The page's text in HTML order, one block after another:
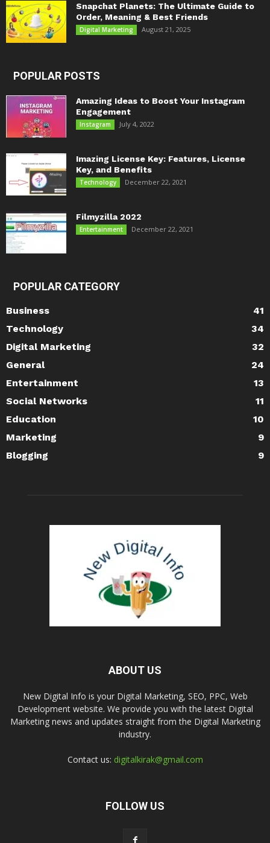
Snapchat Planets: The Ultimate Guide to
Order, Meaning & Best Friends
Digital Marketing August 21, 2025
POPULAR POSTS
Amazing Ideas to Boost Your Instagram
Engagement
Instagram July 4, 2022
Imazing License Key: Features, License
Key, and Benefits
Technology December 22, 2021
Filmyzilla 2022
Entertainment December 22, 2021
POPULAR CATEGORY
Business
41
Technology
34
Digital Marketing
32
General
24
Entertainment
13
Social Networks
11
Education
10
Marketing
9
Blogging
9
ABOUT US
New Digital Info is your Digital Marketing, SEO, PPC, Web
Development website. We provide you with the latest Digital
Marketing news and updates straight from the Digital Marketing
industry.
Contact us: digitalkirak@gmail.com
FOLLOW US